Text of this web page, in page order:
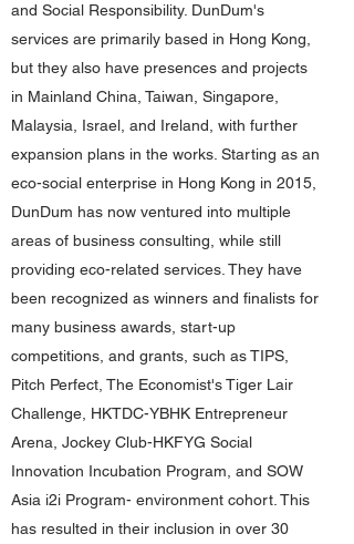
and Social Responsibility. DunDum's
services are primarily based in Hong Kong,
but they also have presences and projects
in Mainland China, Taiwan, Singapore,
Malaysia, Israel, and Ireland, with further
expansion plans in the works. Starting as an
eco-social enterprise in Hong Kong in 2015,
DunDum has now ventured into multiple
areas of business consulting, while still
providing eco-related services. They have
been recognized as winners and finalists for
many business awards, start-up
competitions, and grants, such as TIPS,
Pitch Perfect, The Economist's Tiger Lair
Challenge, HKTDC-YBHK Entrepreneur
Arena, Jockey Club-HKFYG Social
Innovation Incubation Program, and SOW
Asia i2i Program- environment cohort. This
has resulted in their inclusion in over 30